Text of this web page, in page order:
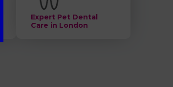
Expert Pet Dental
Care in London